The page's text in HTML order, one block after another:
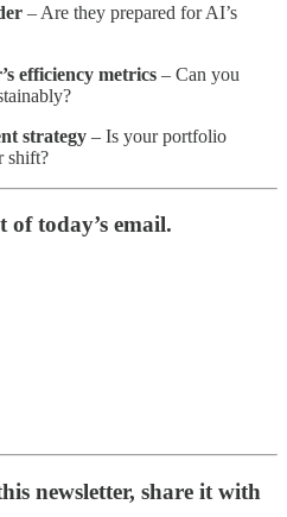
– Are they prepared for AI’s
efficiency metrics – Can you
strategy – Is your portfolio
shift?
today’s email.
newsletter, share it with